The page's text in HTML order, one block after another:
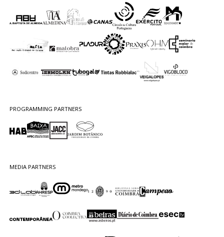
PROGRAMMING PARTNERS
MEDIA PARTNERS